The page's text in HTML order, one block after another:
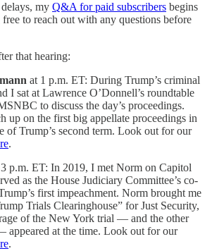
my Q&A for paid subscribers begins
to reach out with any questions before
that hearing:
at 1 p.m. ET: During Trump’s criminal
I sat at Lawrence O’Donnell’s roundtable
to discuss the day’s proceedings.
up on the first big appellate proceedings in
of Trump’s second term. Look out for our
.
p.m. ET: In 2019, I met Norm on Capitol
as the House Judiciary Committee’s co-
first impeachment. Norm brought me
Trials Clearinghouse” for Just Security,
of the New York trial — and the other
appeared at the time. Look out for our
.